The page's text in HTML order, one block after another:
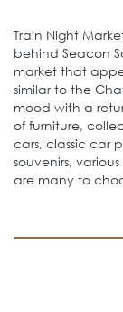
Train Night
behind Seacon
market that
similar to the
mood with a
of furniture,
cars, classic car
souvenirs,
are many to